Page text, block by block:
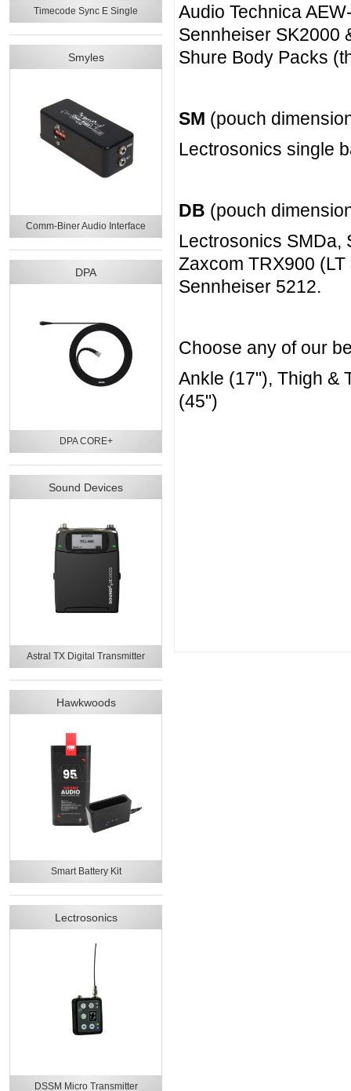
Timecode Sync E Single
Smyles
Comm-Biner Audio Interface
DPA
DPA CORE+
Sound Devices
Astral TX Digital Transmitter
Hawkwoods
Smart Battery Kit
Lectrosonics
DSSM Micro Transmitter
Audio Technica
Sennheiser SK2000
Shure Body Packs
SM (pouch
Lectrosonics single
DB (pouch
Lectrosonics SMDa,
Zaxcom TRX900
Sennheiser 5212.
Choose any of our
Ankle (17"), Thigh &
(45")